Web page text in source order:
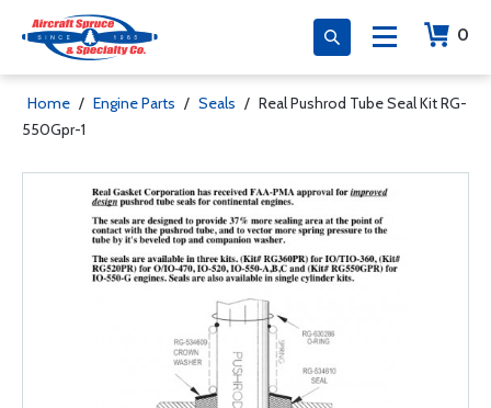
0
Home / Engine Parts / Seals / Real Pushrod Tube Seal Kit RG-
550Gpr-1